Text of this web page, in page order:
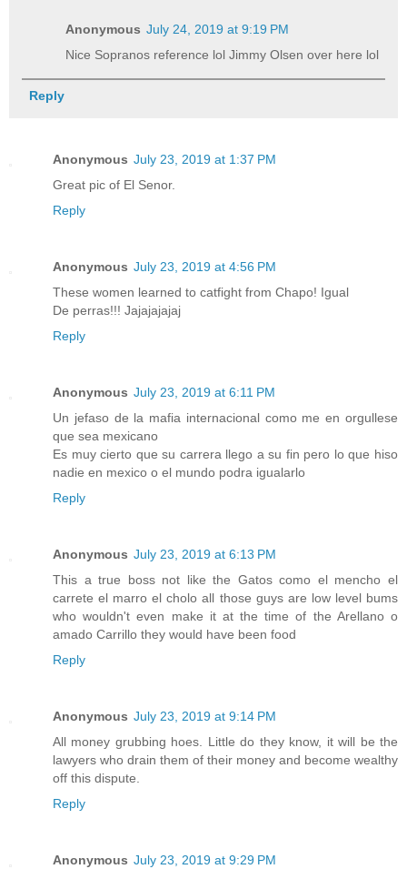
Anonymous July 24, 2019 at 9:19 PM
Nice Sopranos reference lol Jimmy Olsen over here lol
Reply
Anonymous July 23, 2019 at 1:37 PM
Great pic of El Senor.
Reply
Anonymous July 23, 2019 at 4:56 PM
These women learned to catfight from Chapo! Igual
De perras!!! Jajajajajaj
Reply
Anonymous July 23, 2019 at 6:11 PM
Un jefaso de la mafia internacional como me en orgullese
que sea mexicano
Es muy cierto que su carrera llego a su fin pero lo que hiso
nadie en mexico o el mundo podra igualarlo
Reply
Anonymous July 23, 2019 at 6:13 PM
This a true boss not like the Gatos como el mencho el
carrete el marro el cholo all those guys are low level bums
who wouldn't even make it at the time of the Arellano o
amado Carrillo they would have been food
Reply
Anonymous July 23, 2019 at 9:14 PM
All money grubbing hoes. Little do they know, it will be the
lawyers who drain them of their money and become wealthy
off this dispute.
Reply
Anonymous July 23, 2019 at 9:29 PM